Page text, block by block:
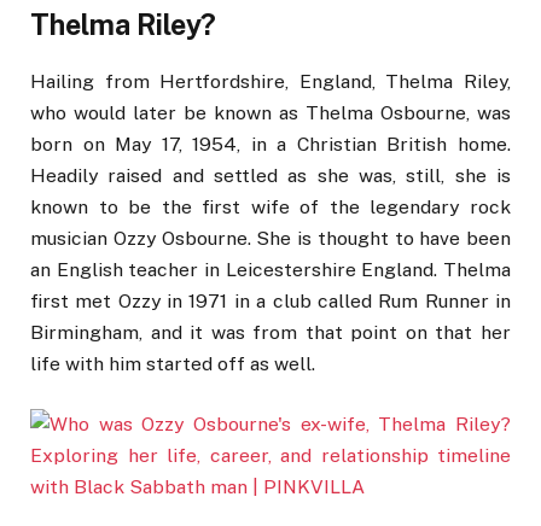
Thelma Riley?
Hailing from Hertfordshire, England, Thelma Riley,
who would later be known as Thelma Osbourne, was
born on May 17, 1954, in a Christian British home.
Headily raised and settled as she was, still, she is
known to be the first wife of the legendary rock
musician Ozzy Osbourne. She is thought to have been
an English teacher in Leicestershire England. Thelma
first met Ozzy in 1971 in a club called Rum Runner in
Birmingham, and it was from that point on that her
life with him started off as well.